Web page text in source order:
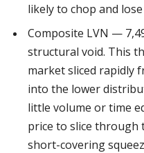
likely to chop and
Composite LVN —
structural void. This
market sliced rapidly
into the lower
little volume or time
price to slice through
short-covering